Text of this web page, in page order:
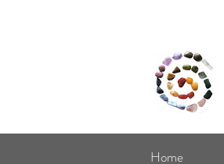
Home